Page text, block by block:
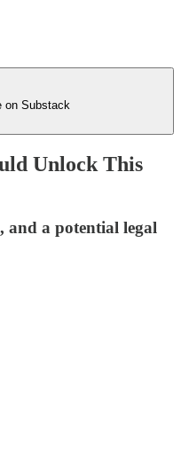
on Substack
Unlock This
a potential legal